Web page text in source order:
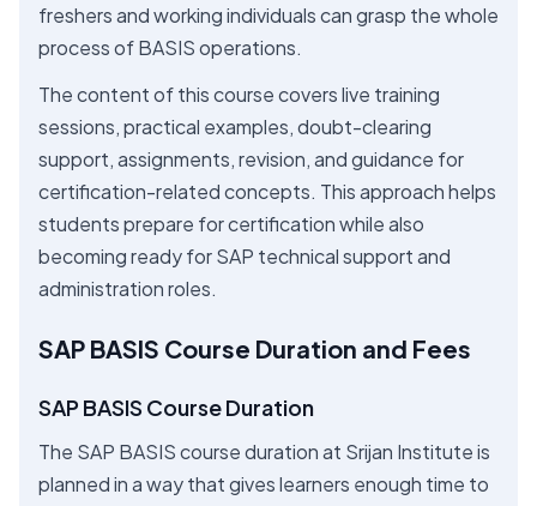
freshers and working individuals can grasp the whole
process of BASIS operations.
The content of this course covers live training
sessions, practical examples, doubt-clearing
support, assignments, revision, and guidance for
certification-related concepts. This approach helps
students prepare for certification while also
becoming ready for SAP technical support and
administration roles.
SAP BASIS Course Duration and Fees
SAP BASIS Course Duration
The SAP BASIS course duration at Srijan Institute is
planned in a way that gives learners enough time to